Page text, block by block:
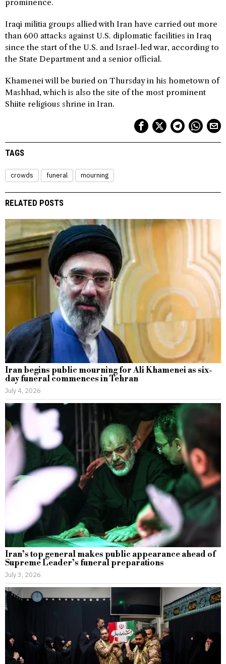
prominence.
Iraqi militia groups allied with Iran have carried out more
than 600 attacks against U.S. diplomatic facilities in Iraq
since the start of the U.S. and Israel-led war, according to
the State Department and a senior official.
Khamenei will be buried on Thursday in his hometown of
Mashhad, which is also the site of the most prominent
Shiite religious shrine in Iran.
TAGS
crowds funeral mourning
RELATED POSTS
Iran begins public mourning for Ali Khamenei as six-
day funeral commences in Tehran
July 4, 2026
Iran’s top general makes public appearance ahead of
Supreme Leader’s funeral preparations
July 3, 2026